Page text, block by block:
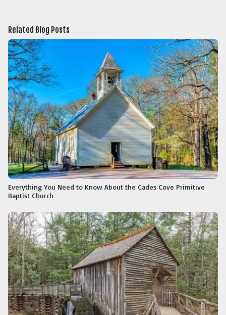
Related Blog Posts
Everything You Need to Know About the Cades Cove Primitive
Baptist Church